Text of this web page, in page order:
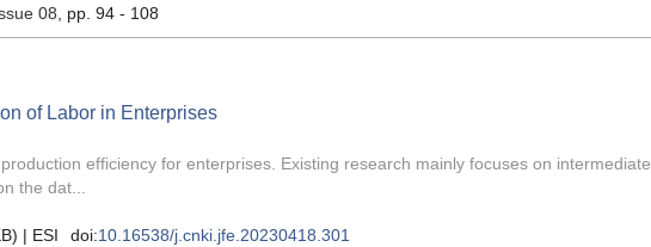
08 , pp. 94 - 108
of Labor in Enterprises
efficiency for enterprises. Existing research mainly focuses on intermediate
the dat...
| ESI doi:10.16538/j.cnki.jfe.20230418.301